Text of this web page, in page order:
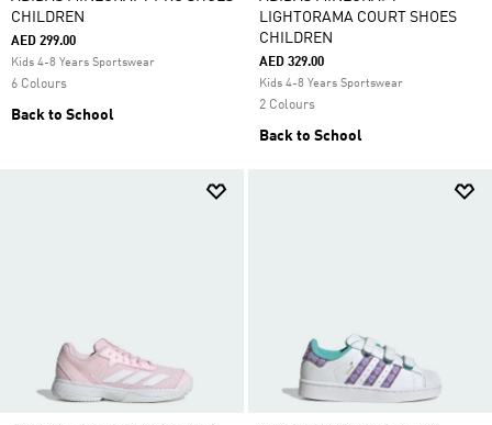
CHILDREN
AED 299.00
Kids 4-8 Years Sportswear
6 Colours
Back to School
LIGHTORAMA COURT SHOES
CHILDREN
AED 329.00
Kids 4-8 Years Sportswear
2 Colours
Back to School